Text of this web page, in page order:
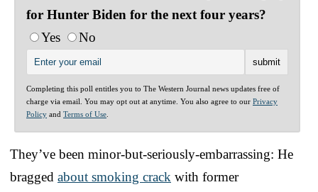
for Hunter Biden for the next four years?
Yes
No
Completing this poll entitles you to The Western Journal news updates free of
charge via email. You may opt out at anytime. You also agree to our Privacy
Policy and Terms of Use
They’ve been minor-but-seriously-embarrassing: He
bragged about smoking crack with former